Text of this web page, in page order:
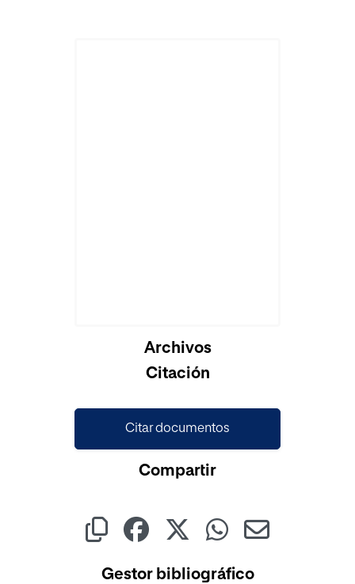
Archivos
Citación
Citar documentos
Compartir
Gestor bibliográfico